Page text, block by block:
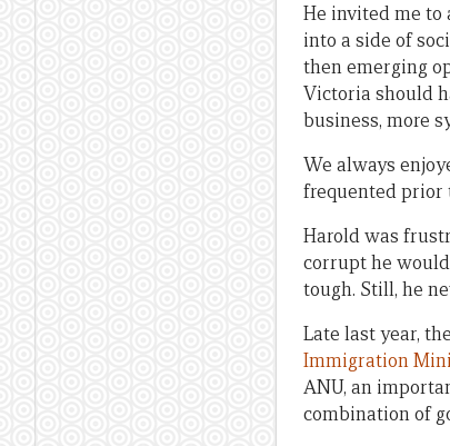
He invited me to
into a side of
then emerging
Victoria should
business, more
We always
frequented prior
Harold was
corrupt he
tough. Still, he
Late last year,
Immigration
ANU, an
combination of